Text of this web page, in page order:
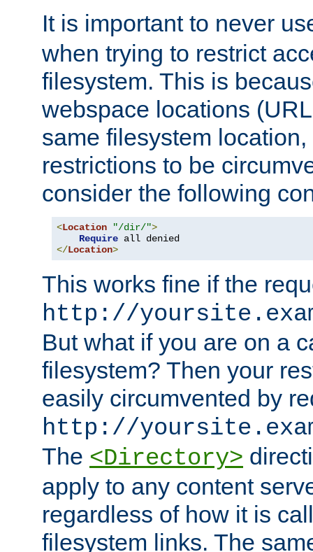
It is important to never
when trying to restrict
filesystem. This is
webspace locations
same filesystem
restrictions to be
consider the following
<Location "/dir/">
Require
</Location>
This works fine if the
http://
But what if you are on a
filesystem? Then your
easily circumvented by
http://
The <Directory>
apply to any content
regardless of how it is
filesystem links. The